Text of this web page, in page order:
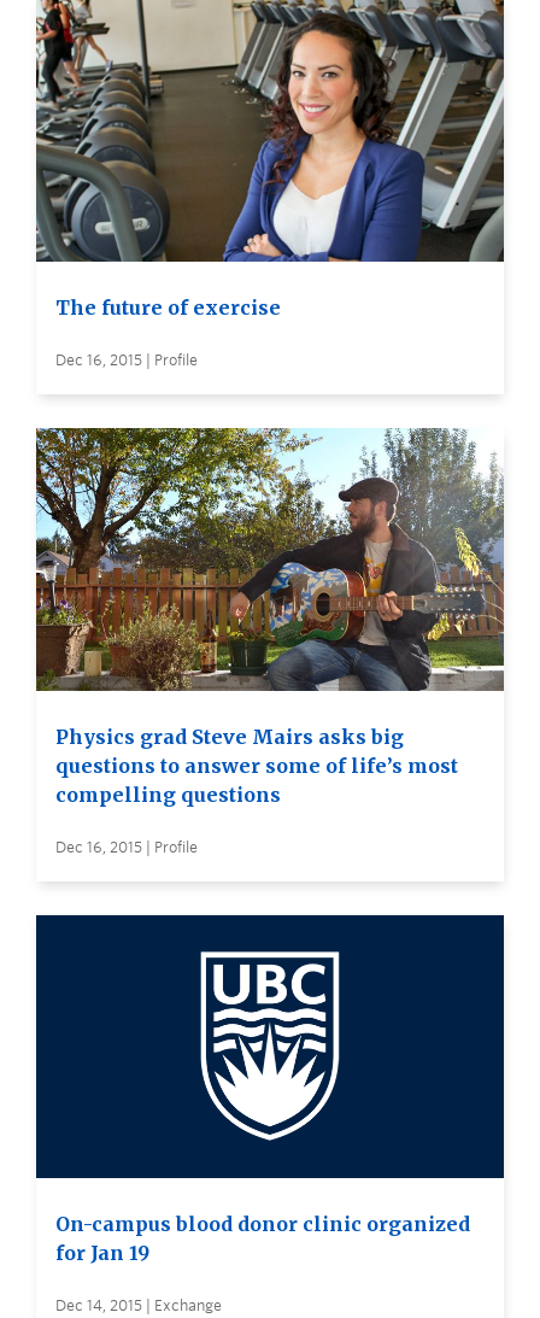
The future of exercise
Dec 16, 2015 | Profile
Physics grad Steve Mairs asks big
questions to answer some of life’s most
compelling questions
Dec 16, 2015 | Profile
On-campus blood donor clinic organized
for Jan 19
Dec 14, 2015 | Exchange